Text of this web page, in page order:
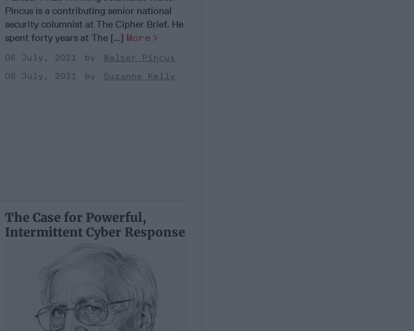
Pincus is a contributing senior national
security columnist at The Cipher Brief. He
spent forty years at The [...] More
06 July, 2021
Walter Pincus
06 July, 2021
Suzanne Kelly
The Case for Powerful,
Intermittent Cyber Response